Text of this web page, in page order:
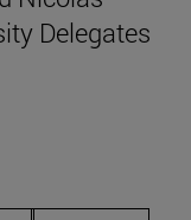
Delegates